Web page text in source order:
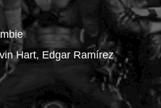
Hart, Edgar Ramírez